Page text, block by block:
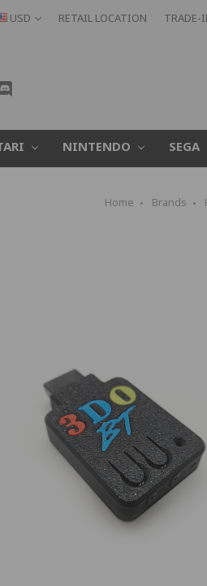
USD RETAIL LOCATION TRADE-
NINTENDO SEGA
Home Brands